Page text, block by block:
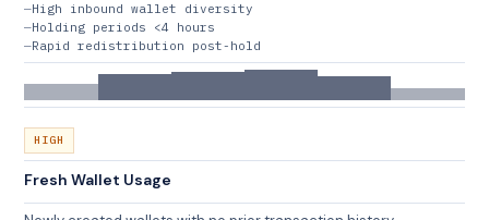
High inbound wallet diversity
Holding periods <4 hours
Rapid redistribution post-hold
HIGH
Fresh Wallet Usage